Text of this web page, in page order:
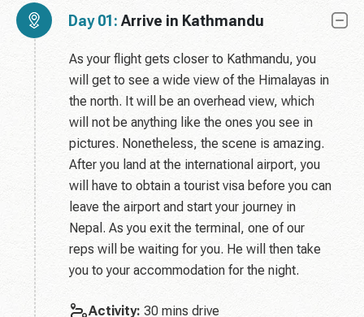
Day 01: Arrive in Kathmandu
As your flight gets closer to Kathmandu, you
will get to see a wide view of the Himalayas in
the north. It will be an overhead view, which
will not be anything like the ones you see in
pictures. Nonetheless, the scene is amazing.
After you land at the international airport, you
will have to obtain a tourist visa before you can
leave the airport and start your journey in
Nepal. As you exit the terminal, one of our
reps will be waiting for you. He will then take
you to your accommodation for the night.
Activity: 30 mins drive